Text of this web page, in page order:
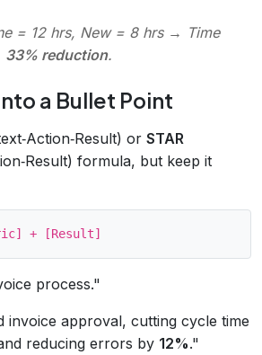
= 12 hrs, New = 8 hrs → Time
33% reduction.
a Bullet Point
or STAR
formula, but keep it
process."
invoice approval, cutting cycle time
reducing errors by 12%."